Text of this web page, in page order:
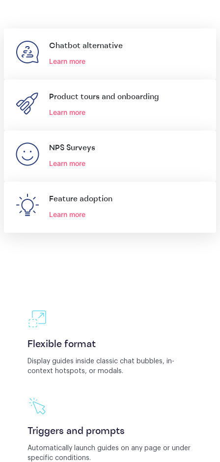
Chatbot alternative
Learn more
Product tours and onboarding
Learn more
NPS Surveys
Learn more
Feature adoption
Learn more
Flexible format
Display guides inside classic chat bubbles, in-
context hotspots, or modals.
Triggers and prompts
Automatically launch guides on any page or under
specific conditions.